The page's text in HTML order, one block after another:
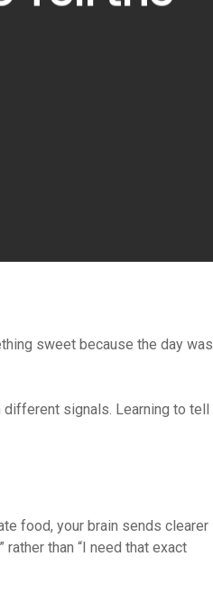
sweet because the day was
different signals. Learning to tell
food, your brain sends clearer
than “I need that exact